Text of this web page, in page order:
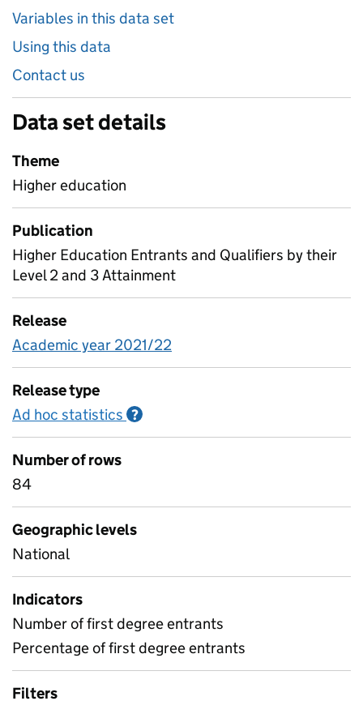
Variables in this data set
Using this data
Contact us
Data set details
Theme
Higher education
Publication
Higher Education Entrants and Qualifiers by their
Level 2 and 3 Attainment
Release
Academic year 2021/22
Release type
Ad hoc statistics ?
Number of rows
84
Geographic levels
National
Indicators
Number of first degree entrants
Percentage of first degree entrants
Filters